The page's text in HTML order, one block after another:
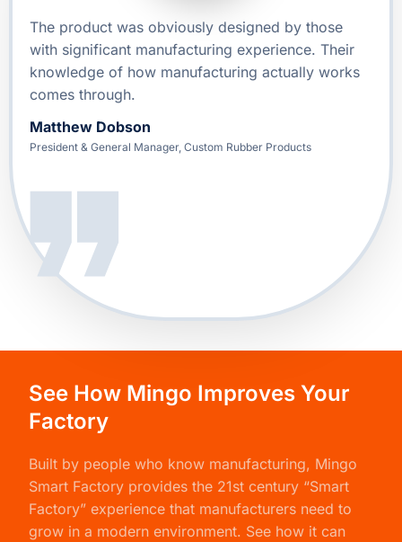
The product was obviously designed by those
with significant manufacturing experience. Their
knowledge of how manufacturing actually works
comes through.
Matthew Dobson
President & General Manager, Custom Rubber Products
See How Mingo Improves Your
Factory
Built by people who know manufacturing, Mingo
Smart Factory provides the 21st century “Smart
Factory” experience that manufacturers need to
grow in a modern environment. See how it can